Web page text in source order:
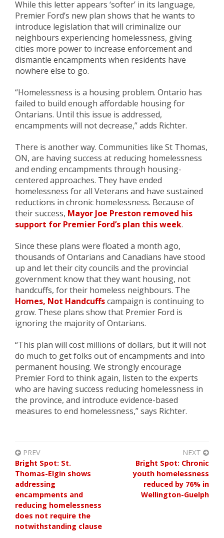
While this letter appears ‘softer’ in its language,
Premier Ford’s new plan shows that he wants to
introduce legislation that will criminalize our
neighbours experiencing homelessness, giving
cities more power to increase enforcement and
dismantle encampments when residents have
nowhere else to go.
“Homelessness is a housing problem. Ontario has
failed to build enough affordable housing for
Ontarians. Until this issue is addressed,
encampments will not decrease,” adds Richter.
There is another way. Communities like St Thomas,
ON, are having success at reducing homelessness
and ending encampments through housing-
centered approaches. They have ended
homelessness for all Veterans and have sustained
reductions in chronic homelessness. Because of
their success, Mayor Joe Preston removed his
support for Premier Ford’s plan this week.
Since these plans were floated a month ago,
thousands of Ontarians and Canadians have stood
up and let their city councils and the provincial
government know that they want housing, not
handcuffs, for their homeless neighbours. The
Homes, Not Handcuffscampaign is continuing to
grow. These plans show that Premier Ford is
ignoring the majority of Ontarians.
“This plan will cost millions of dollars, but it will not
do much to get folks out of encampments and into
permanent housing. We strongly encourage
Premier Ford to think again, listen to the experts
who are having success reducing homelessness in
the province, and introduce evidence-based
measures to end homelessness,” says Richter.
PREV
Bright Spot: St.
Thomas-Elgin shows
addressing
encampments and
reducing homelessness
does not require the
notwithstanding clause
NEXT
Bright Spot: Chronic
youth homelessness
reduced by 76% in
Wellington-Guelph